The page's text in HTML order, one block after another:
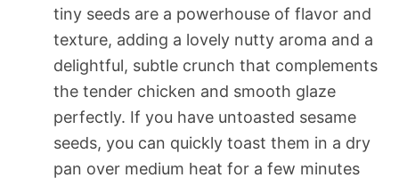
tiny seeds are a powerhouse of flavor and
texture, adding a lovely nutty aroma and a
delightful, subtle crunch that complements
the tender chicken and smooth glaze
perfectly. If you have untoasted sesame
seeds, you can quickly toast them in a dry
pan over medium heat for a few minutes